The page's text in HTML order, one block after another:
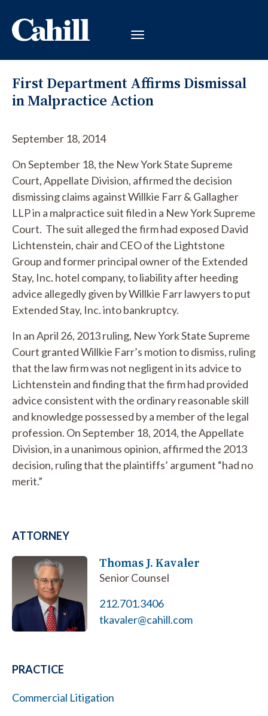
First Department Affirms Dismissal
in Malpractice Action
September 18, 2014
On September 18, the New York State Supreme
Court, Appellate Division, affirmed the decision
dismissing claims against Willkie Farr & Gallagher
LLP in a malpractice suit filed in a New York Supreme
Court. The suit alleged the firm had exposed David
Lichtenstein, chair and CEO of the Lightstone
Group and former principal owner of the Extended
Stay, Inc. hotel company, to liability after heeding
advice allegedly given by Willkie Farr lawyers to put
Extended Stay, Inc. into bankruptcy.
In an April 26, 2013 ruling, New York State Supreme
Court granted Willkie Farr’s motion to dismiss, ruling
that the law firm was not negligent in its advice to
Lichtenstein and finding that the firm had provided
advice consistent with the ordinary reasonable skill
and knowledge possessed by a member of the legal
profession. On September 18, 2014, the Appellate
Division, in a unanimous opinion, affirmed the 2013
decision, ruling that the plaintiffs’ argument “had no
merit.”
ATTORNEY
Thomas J. Kavaler
Senior Counsel
212.701.3406
tkavaler@cahill.com
PRACTICE
Commercial Litigation